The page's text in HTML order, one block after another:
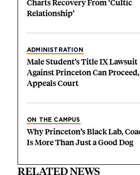
Charts Recovery From ‘Cultic
Relationship’
ADMINISTRATION
Male Student’s Title IX Lawsuit
Against Princeton Can Proceed,
Appeals Court
ON THE CAMPUS
Why Princeton’s Black Lab,
Is More Than Just a Good Dog
RELATED NEWS